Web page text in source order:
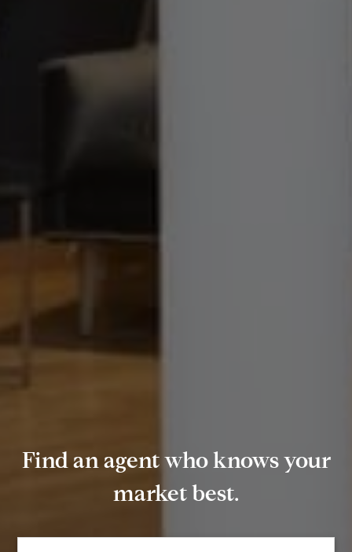
Find an agent who knows your
market best.